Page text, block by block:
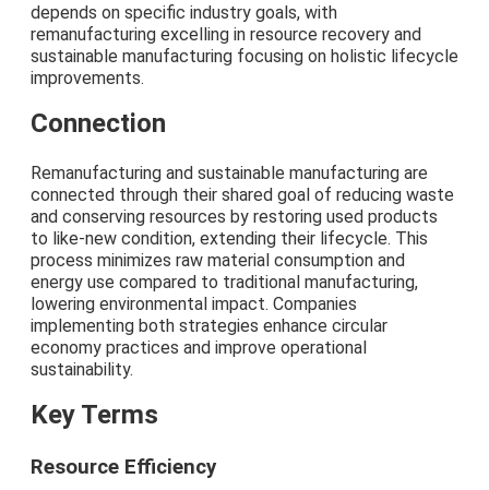
depends on specific industry goals, with
remanufacturing excelling in resource recovery and
sustainable manufacturing focusing on holistic lifecycle
improvements.
Connection
Remanufacturing and sustainable manufacturing are
connected through their shared goal of reducing waste
and conserving resources by restoring used products
to like-new condition, extending their lifecycle. This
process minimizes raw material consumption and
energy use compared to traditional manufacturing,
lowering environmental impact. Companies
implementing both strategies enhance circular
economy practices and improve operational
sustainability.
Key Terms
Resource Efficiency